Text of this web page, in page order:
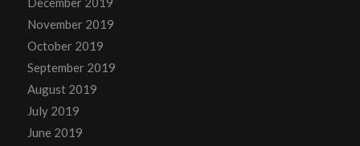
November 2019
October 2019
September 2019
August 2019
July 2019
June 2019